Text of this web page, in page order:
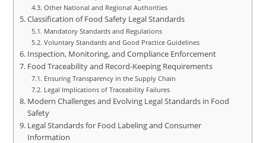
Other National and Regional Authorities
Classification of Food Safety Legal Standards
Mandatory Standards and Regulations
Voluntary Standards and Good Practice Guidelines
Inspection, Monitoring, and Compliance Enforcement
Food Traceability and Record-Keeping Requirements
Ensuring Transparency in the Supply Chain
Legal Implications of Traceability Failures
Modern Challenges and Evolving Legal Standards in Food
Safety
Legal Standards for Food Labeling and Consumer
Information